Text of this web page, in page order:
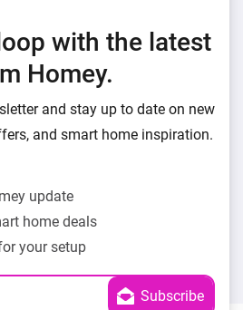
with the latest
Homey.
and stay up to date on new
and smart home inspiration.
update
home deals
your setup